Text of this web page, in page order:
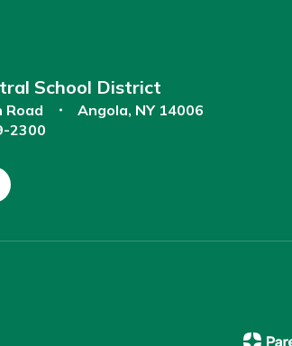
School District
Road
Angola, NY 14006
2300